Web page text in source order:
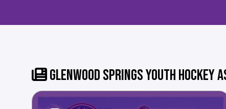
GLENWOOD SPRINGS YOUTH HOCKEY